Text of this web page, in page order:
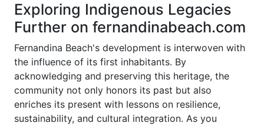
Exploring Indigenous Legacies
Further on fernandinabeach.com
Fernandina Beach's development is interwoven with
the influence of its first inhabitants. By
acknowledging and preserving this heritage, the
community not only honors its past but also
enriches its present with lessons on resilience,
sustainability, and cultural integration. As you